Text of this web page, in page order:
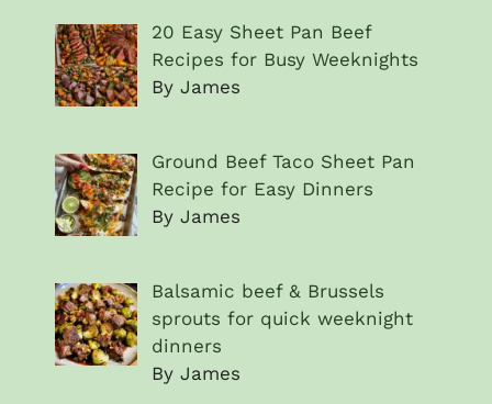
20 Easy Sheet Pan Beef
Recipes for Busy Weeknights
By James
Ground Beef Taco Sheet Pan
Recipe for Easy Dinners
By James
Balsamic beef & Brussels
sprouts for quick weeknight
dinners
By James